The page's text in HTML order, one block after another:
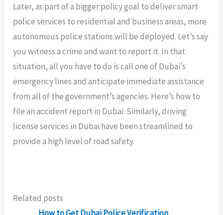
Later, as part of a bigger policy goal to deliver smart
police services to residential and business areas, more
autonomous police stations will be deployed. Let’s say
you witness a crime and want to report it. In that
situation, all you have to do is call one of Dubai’s
emergency lines and anticipate immediate assistance
from all of the government’s agencies. Here’s how to
file an accident report in Dubai. Similarly, driving
license services in Dubai have been streamlined to
provide a high level of road safety.
Related posts